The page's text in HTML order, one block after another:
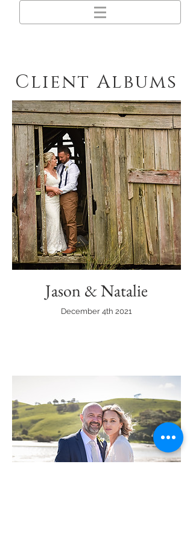
Client Albums
Jason & Natalie
December 4th 2021